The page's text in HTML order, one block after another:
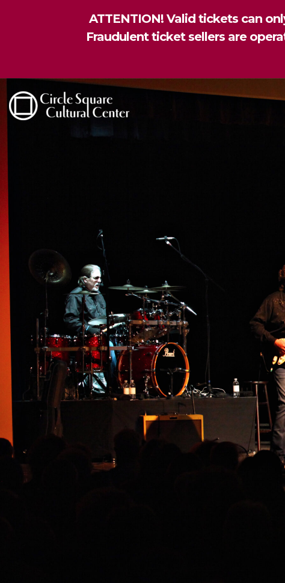
ATTENTION! Valid tickets can
Fraudulent ticket sellers are